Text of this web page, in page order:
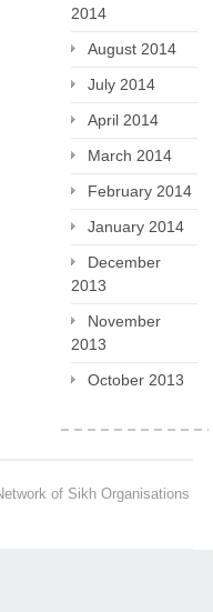
2014
August 2014
July 2014
April 2014
March 2014
February 2014
January 2014
December
2013
November
2013
October 2013
of Sikh Organisations